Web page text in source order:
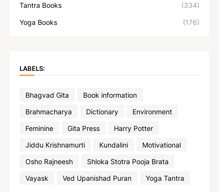
Tantra Books (334)
Yoga Books (176)
LABELS:
Bhagvad Gita
Book information
Brahmacharya
Dictionary
Environment
Feminine
Gita Press
Harry Potter
Jiddu Krishnamurti
Kundalini
Motivational
Osho Rajneesh
Shloka Stotra Pooja Brata
Vayask
Ved Upanishad Puran Yoga Tantra